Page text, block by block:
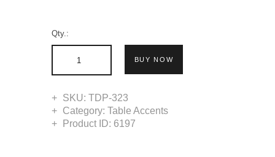
Qty.:
BUY NOW
SKU:TDP-323
Category:Table Accents
Product ID: 6197